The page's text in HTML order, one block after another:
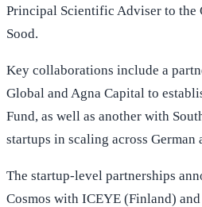
Principal Scientific Adviser to the
Sood.
Key collaborations include a
Global and Agna Capital to
Fund, as well as another with
startups in scaling across German
The startup-level partnerships
Cosmos with ICEYE (Finland)